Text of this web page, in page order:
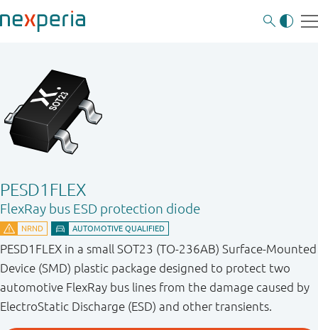
PESD1FLEX
FlexRay bus ESD protection diode
PESD1FLEX in a small SOT23 (TO-236AB) Surface-Mounted
Device (SMD) plastic package designed to protect two
automotive FlexRay bus lines from the damage caused by
ElectroStatic Discharge (ESD) and other transients.